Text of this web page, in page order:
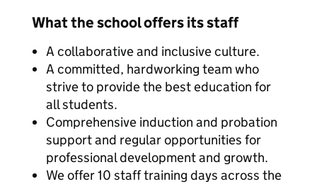
What the school offers its staff
A collaborative and inclusive culture.
A committed, hardworking team who
strive to provide the best education for
all students.
Comprehensive induction and probation
support and regular opportunities for
professional development and growth.
We offer 10 staff training days across the